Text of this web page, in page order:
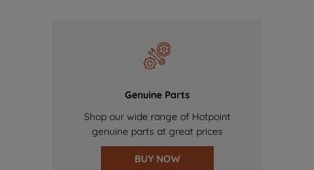
Genuine Parts
Shop our wide range of Hotpoint
genuine parts at great prices
BUY NOW